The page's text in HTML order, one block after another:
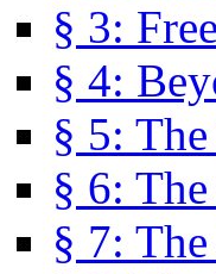
§ 3:
§ 4:
§ 5:
§ 6:
§ 7: